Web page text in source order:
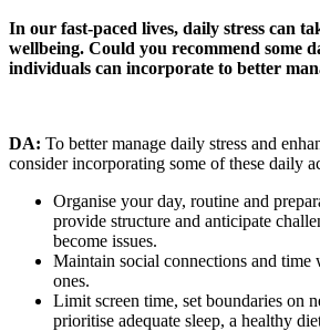
In our fast-paced lives, daily stress can
wellbeing. Could you recommend some
individuals can incorporate to better
DA: To better manage daily stress and
consider incorporating some of these daily
Organise your day, routine and
provide structure and anticipate
become issues.
Maintain social connections and time
ones.
Limit screen time, set boundaries on
prioritise adequate sleep, a healthy